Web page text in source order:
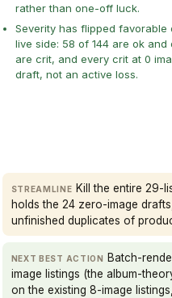
rather than one-off luck.
Severity has flipped favorable
live side: 58 of 144 are ok and
are crit, and every crit at 0
draft, not an active loss.
STREAMLINE Kill the entire 29-
holds the 24 zero-image
unfinished duplicates of
NEXT BEST ACTION
Batch-
image listings (the album-
on the existing 8-image